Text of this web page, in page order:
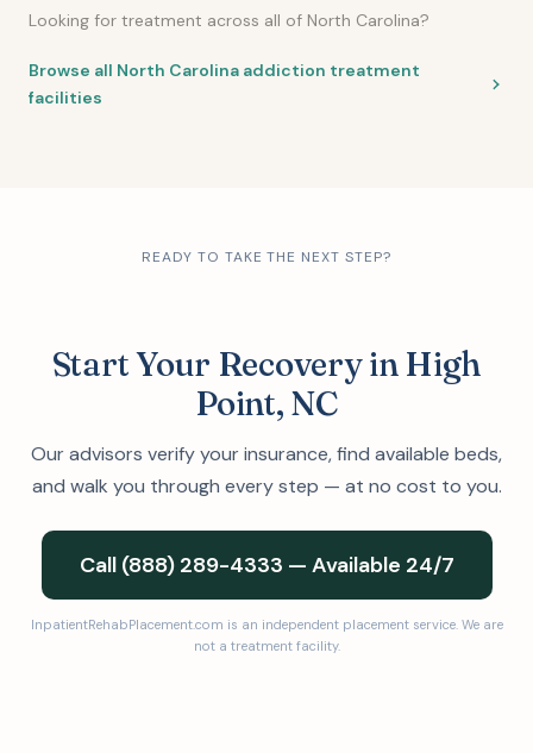
Looking for treatment across all of North Carolina?
Browse all North Carolina addiction treatment
facilities
READY TO TAKE THE NEXT STEP?
Start Your Recovery in High
Point, NC
Our advisors verify your insurance, find available beds,
and walk you through every step — at no cost to you.
Call (888) 289-4333 — Available 24/7
InpatientRehabPlacement.com is an independent placement service. We are
not a treatment facility.